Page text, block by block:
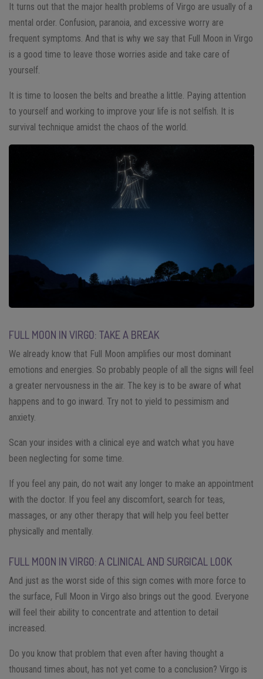
It turns out that the major health problems of Virgo are usually of a
mental order. Confusion, paranoia, and excessive worry are
frequent symptoms. And that is why we say that Full Moon in Virgo
is a good time to leave those worries aside and take care of
yourself.
It is time to loosen the belts and breathe a little. Paying attention
to yourself and working to improve your life is not selfish. It is
survival technique amidst the chaos of the world.
FULL MOON IN VIRGO: TAKE A BREAK
We already know that Full Moon amplifies our most dominant
emotions and energies. So probably people of all the signs will feel
a greater nervousness in the air. The key is to be aware of what
happens and to go inward. Try not to yield to pessimism and
anxiety.
Scan your insides with a clinical eye and watch what you have
been neglecting for some time.
If you feel any pain, do not wait any longer to make an appointment
with the doctor. If you feel any discomfort, search for teas,
massages, or any other therapy that will help you feel better
physically and mentally.
FULL MOON IN VIRGO: A CLINICAL AND SURGICAL LOOK
And just as the worst side of this sign comes with more force to
the surface, Full Moon in Virgo also brings out the good. Everyone
will feel their ability to concentrate and attention to detail
increased.
Do you know that problem that even after having thought a
thousand times about, has not yet come to a conclusion? Virgo is